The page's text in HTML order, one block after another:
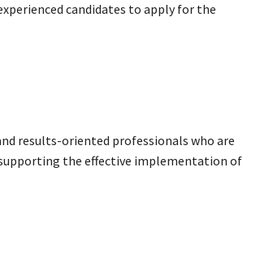
candidates to apply for the
results-oriented professionals who are
the effective implementation of